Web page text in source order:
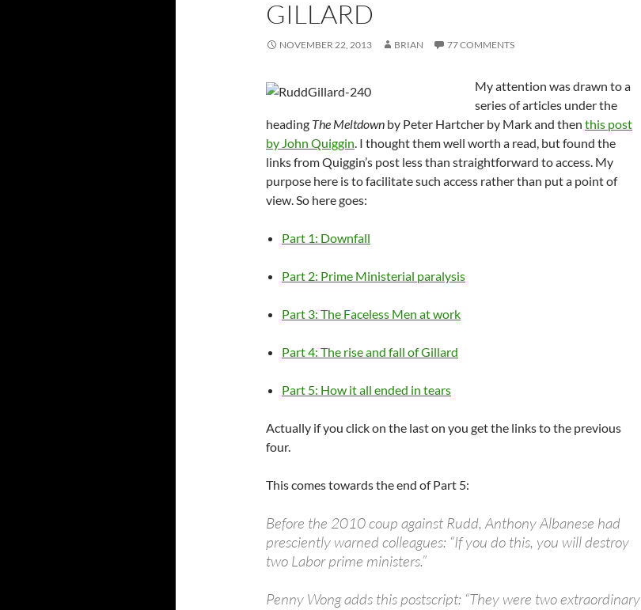
GILLARD
NOVEMBER 22, 2013 BRIAN 77 COMMENTS
My attention was drawn to a
series of articles under the
heading The Meltdown by Peter Hartcher by Mark and then this post
by John Quiggin. I thought them well worth a read, but found the
links from Quiggin’s post less than straightforward to access. My
purpose here is to facilitate such access rather than put a point of
view. So here goes:
Part 1: Downfall
Part 2: Prime Ministerial paralysis
Part 3: The Faceless Men at work
Part 4: The rise and fall of Gillard
Part 5: How it all ended in tears
Actually if you click on the last on you get the links to the previous
four.
This comes towards the end of Part 5:
Before the 2010 coup against Rudd, Anthony Albanese had
presciently warned colleagues: “If you do this, you will destroy
two Labor prime ministers.”
Penny Wong adds this postscript: “They were two extraordinary